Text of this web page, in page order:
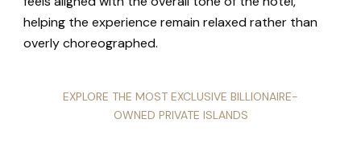
helping the experience remain relaxed rather than
overly choreographed.
EXPLORE THE MOST EXCLUSIVE BILLIONAIRE-
OWNED PRIVATE ISLANDS